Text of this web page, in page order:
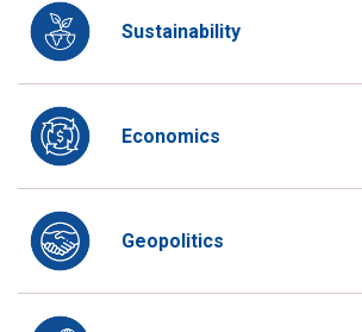
Sustainability
Economics
Geopolitics